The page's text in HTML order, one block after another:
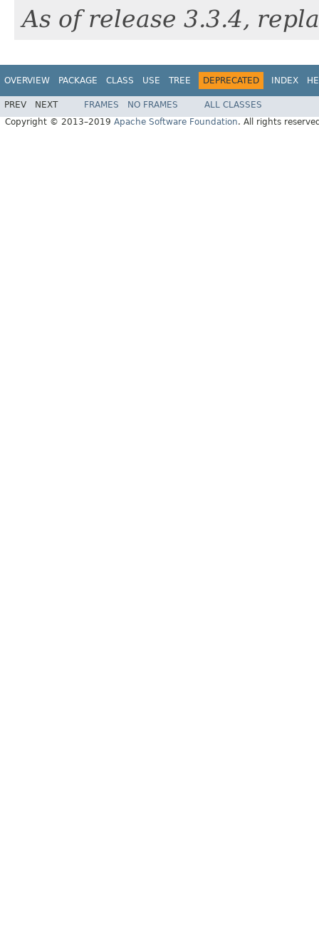
As of release 3.3.4,
OVERVIEW PACKAGE CLASS USE TREE DEPRECATED INDEX
PREV NEXT FRAMES NO FRAMES
ALL CLASSES
Copyright © 2013–2019 Apache Software Foundation. All rights